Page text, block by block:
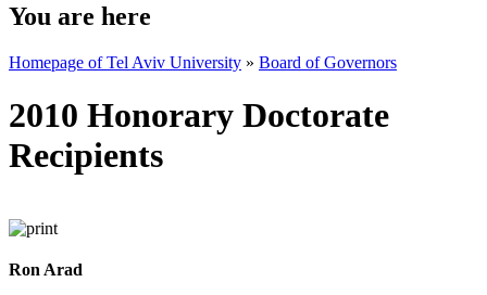
You are here
Homepage of Tel Aviv University » Board of Governors
2010 Honorary Doctorate
Recipients
Ron Arad